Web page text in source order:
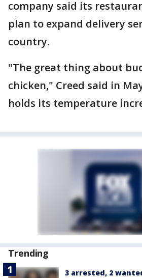
company said its
plan to expand delivery
country.
"The great thing about
chicken," Creed said in
holds its temperature
Trending
3 arrested, 2